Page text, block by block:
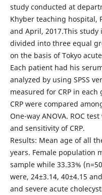
study conducted at
Khyber teaching hospital,
and April, 2017.This
divided into three equal
on the basis of Tokyo
Each patient had his
analyzed by using SPSS
measured for CRP in
CRP were compared
One-way ANOVA. ROC
and sensitivity of CRP.
Results: Mean age of all
years. Female population
sample while 33.33%
were, 24±3.14, 40±4.15
and severe acute